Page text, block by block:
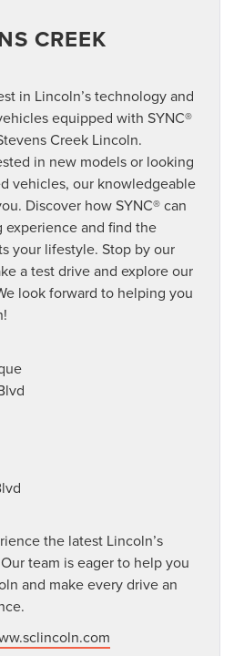
CREEK
in Lincoln’s technology and
equipped with SYNC®
Creek Lincoln.
in new models or looking
vehicles, our knowledgeable
Discover how SYNC® can
experience and find the
your lifestyle. Stop by our
a test drive and explore our
look forward to helping you
the latest Lincoln’s
team is eager to help you
and make every drive an